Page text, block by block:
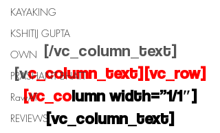
KAYAKING
KSHITIJ GUPTA
OWN
PRASHANT BHATT
RawAT
REVIEWS
[/vc_column_text]
[vc_column_text][vc_row]
[vc_column width=”1/1″]
[vc_column_text]